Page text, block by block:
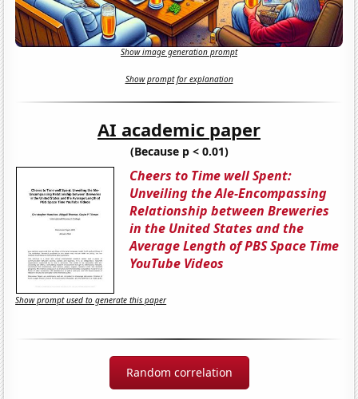
Show image generation prompt
Show prompt for explanation
AI academic paper
(Because p < 0.01)
Cheers to Time well Spent:
Unveiling the Ale-Encompassing
Relationship between Breweries
in the United States and the
Average Length of PBS Space Time
YouTube Videos
Show prompt used to generate this paper
Random correlation